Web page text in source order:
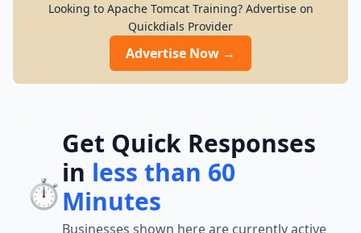
Looking to Apache Tomcat Training? Advertise on
Quickdials Provider
Advertise Now →
⏱️
Get Quick Responses
in less than 60
Minutes
Businesses shown here are currently active